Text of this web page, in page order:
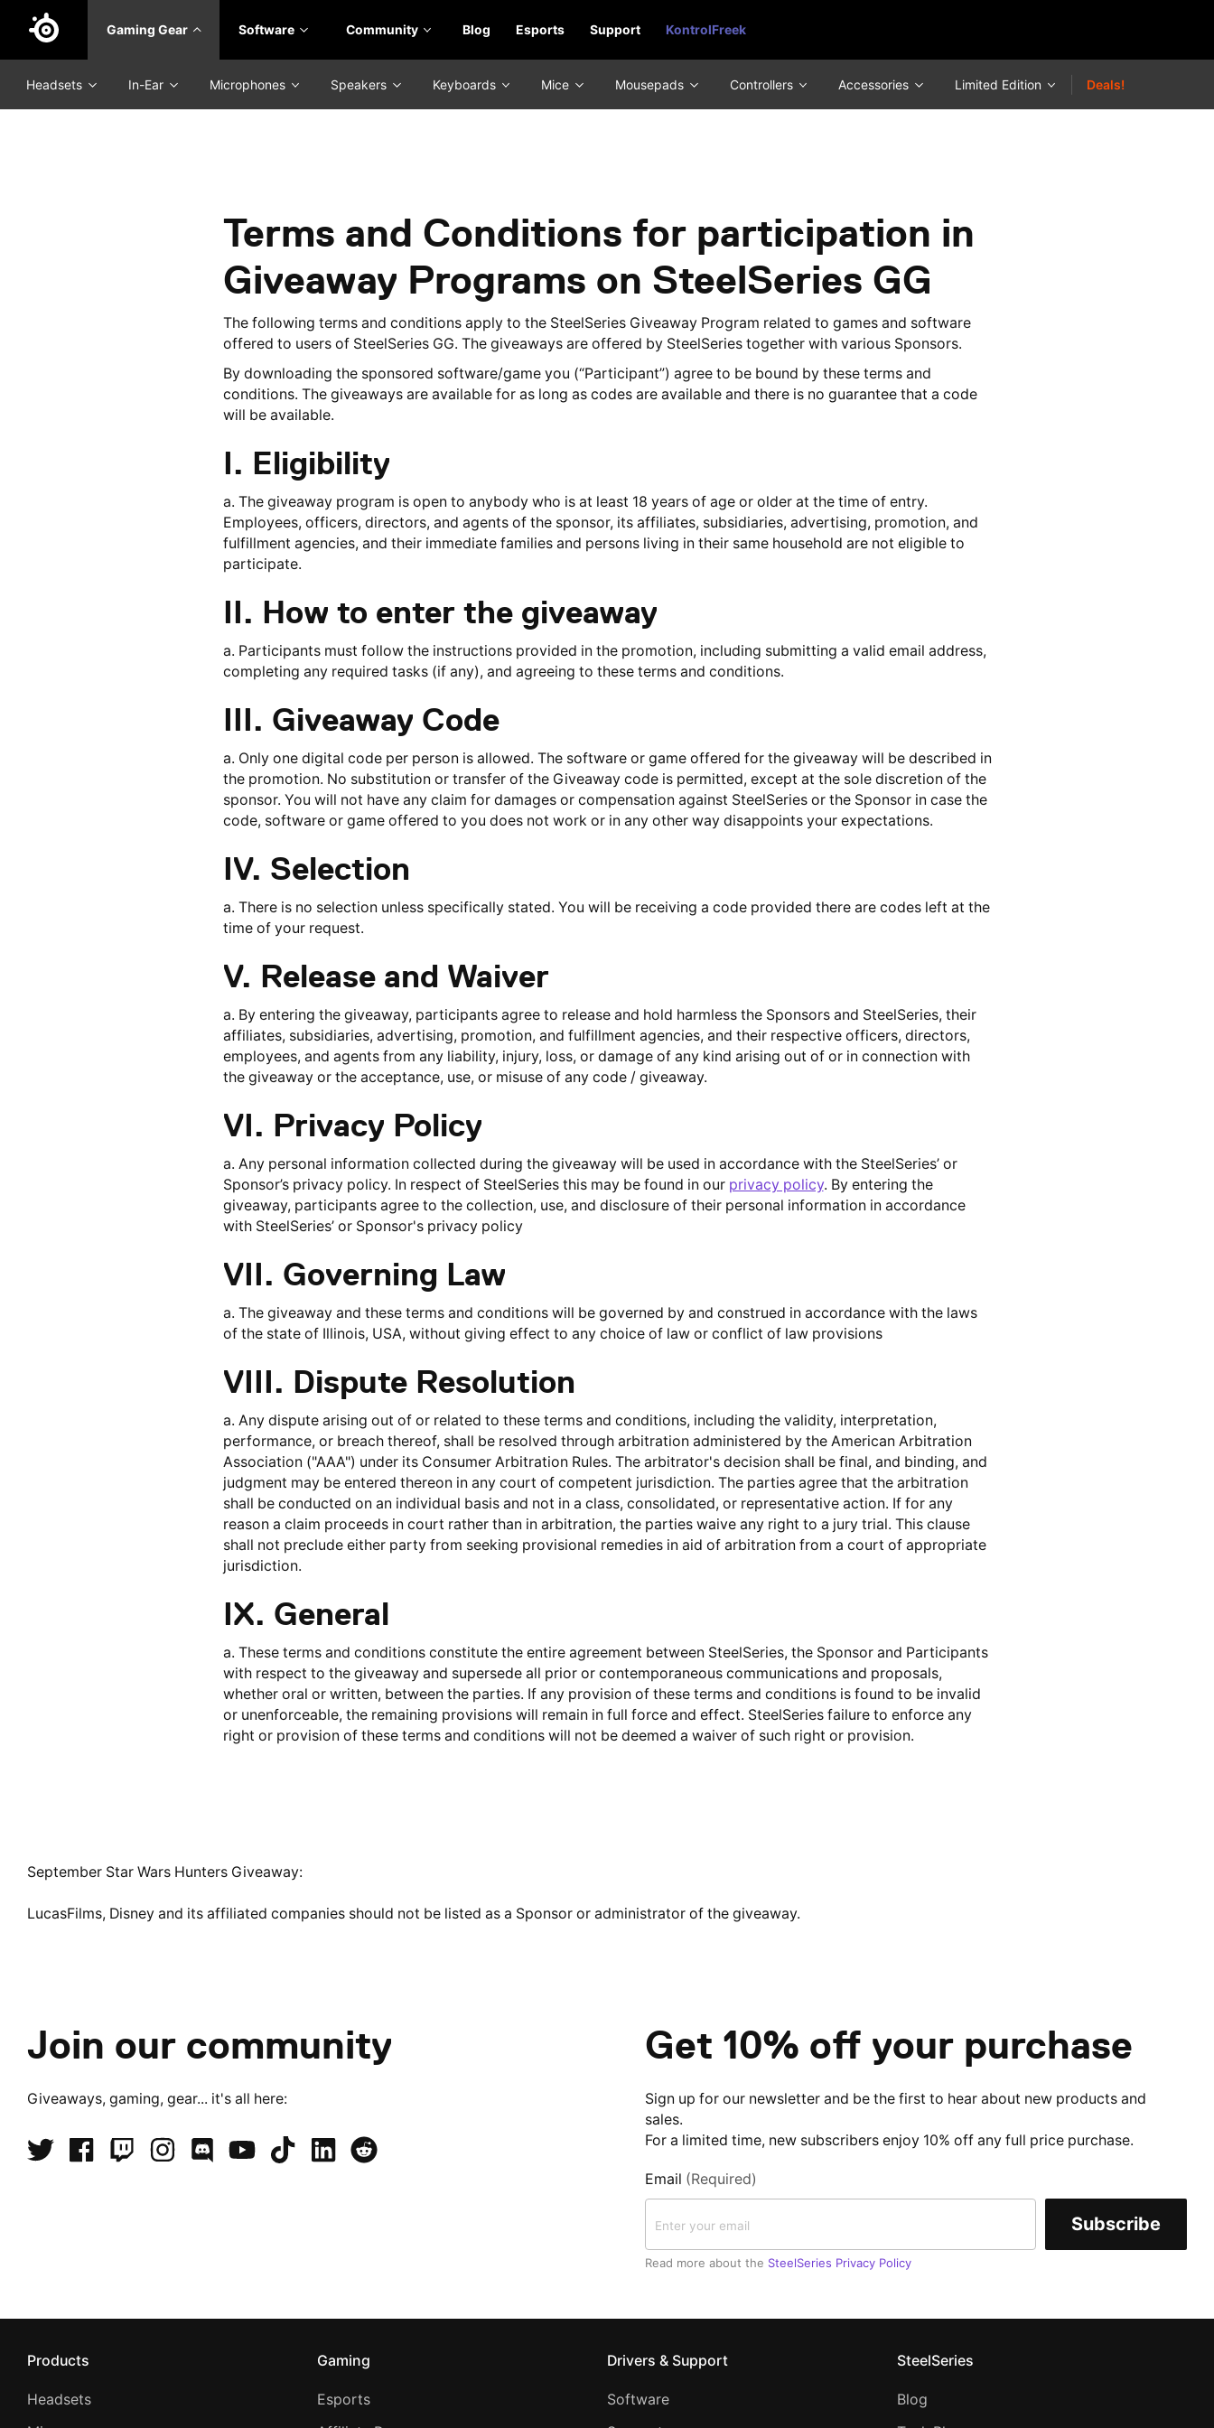
Skip
main
content
Gaming Gear Software Community Blog Esports Support KontrolFreek
Headsets In-Ear Microphones Speakers Keyboards Mice Mousepads Controllers Accessories Limited Edition Deals!
Terms and Conditions for participation in
Giveaway Programs on SteelSeries GG
The following terms and conditions apply to the SteelSeries Giveaway Program related to games and software
offered to users of SteelSeries GG. The giveaways are offered by SteelSeries together with various Sponsors.
By downloading the sponsored software/game you (“Participant”) agree to be bound by these terms and
conditions. The giveaways are available for as long as codes are available and there is no guarantee that a code
will be available.
I. Eligibility
a. The giveaway program is open to anybody who is at least 18 years of age or older at the time of entry.
Employees, officers, directors, and agents of the sponsor, its affiliates, subsidiaries, advertising, promotion, and
fulfillment agencies, and their immediate families and persons living in their same household are not eligible to
participate.
II. How to enter the giveaway
a. Participants must follow the instructions provided in the promotion, including submitting a valid email address,
completing any required tasks (if any), and agreeing to these terms and conditions.
III. Giveaway Code
a. Only one digital code per person is allowed. The software or game offered for the giveaway will be described in
the promotion. No substitution or transfer of the Giveaway code is permitted, except at the sole discretion of the
sponsor. You will not have any claim for damages or compensation against SteelSeries or the Sponsor in case the
code, software or game offered to you does not work or in any other way disappoints your expectations.
IV. Selection
a. There is no selection unless specifically stated. You will be receiving a code provided there are codes left at the
time of your request.
V. Release and Waiver
a. By entering the giveaway, participants agree to release and hold harmless the Sponsors and SteelSeries, their
affiliates, subsidiaries, advertising, promotion, and fulfillment agencies, and their respective officers, directors,
employees, and agents from any liability, injury, loss, or damage of any kind arising out of or in connection with
the giveaway or the acceptance, use, or misuse of any code / giveaway.
VI. Privacy Policy
a. Any personal information collected during the giveaway will be used in accordance with the SteelSeries’ or
Sponsor’s privacy policy. In respect of SteelSeries this may be found in our privacy policy. By entering the
giveaway, participants agree to the collection, use, and disclosure of their personal information in accordance
with SteelSeries’ or Sponsor's privacy policy
VII. Governing Law
a. The giveaway and these terms and conditions will be governed by and construed in accordance with the laws
of the state of Illinois, USA, without giving effect to any choice of law or conflict of law provisions
VIII. Dispute Resolution
a. Any dispute arising out of or related to these terms and conditions, including the validity, interpretation,
performance, or breach thereof, shall be resolved through arbitration administered by the American Arbitration
Association ("AAA") under its Consumer Arbitration Rules. The arbitrator's decision shall be final, and binding, and
judgment may be entered thereon in any court of competent jurisdiction. The parties agree that the arbitration
shall be conducted on an individual basis and not in a class, consolidated, or representative action. If for any
reason a claim proceeds in court rather than in arbitration, the parties waive any right to a jury trial. This clause
shall not preclude either party from seeking provisional remedies in aid of arbitration from a court of appropriate
jurisdiction.
IX. General
a. These terms and conditions constitute the entire agreement between SteelSeries, the Sponsor and Participants
with respect to the giveaway and supersede all prior or contemporaneous communications and proposals,
whether oral or written, between the parties. If any provision of these terms and conditions is found to be invalid
or unenforceable, the remaining provisions will remain in full force and effect. SteelSeries failure to enforce any
right or provision of these terms and conditions will not be deemed a waiver of such right or provision.
September Star Wars Hunters Giveaway:
LucasFilms, Disney and its affiliated companies should not be listed as a Sponsor or administrator of the giveaway.
Join our community
Giveaways, gaming, gear... it's all here:
Get 10% off your purchase
Sign up for our newsletter and be the first to hear about new products and
sales.
For a limited time, new subscribers enjoy 10% off any full price purchase.
Email (Required)
Subscribe
Read more about the SteelSeries Privacy Policy
Products
Headsets
Gaming
Esports
Drivers & Support
Software
SteelSeries
Blog